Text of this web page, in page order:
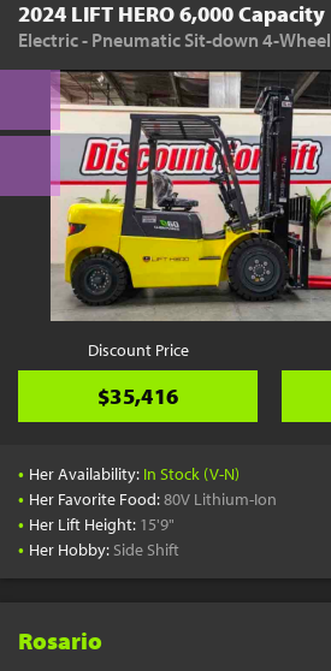
2024 LIFT HERO 6,000 Capacity
Electric - Pneumatic Sit-down 4-Wheel
Discount Price
$35,416
• Her Availability: In Stock (V-N)
• Her Favorite Food:80V Lithium-Ion
• Her Lift Height: 15'9"
• Her Hobby: Side Shift
Rosario